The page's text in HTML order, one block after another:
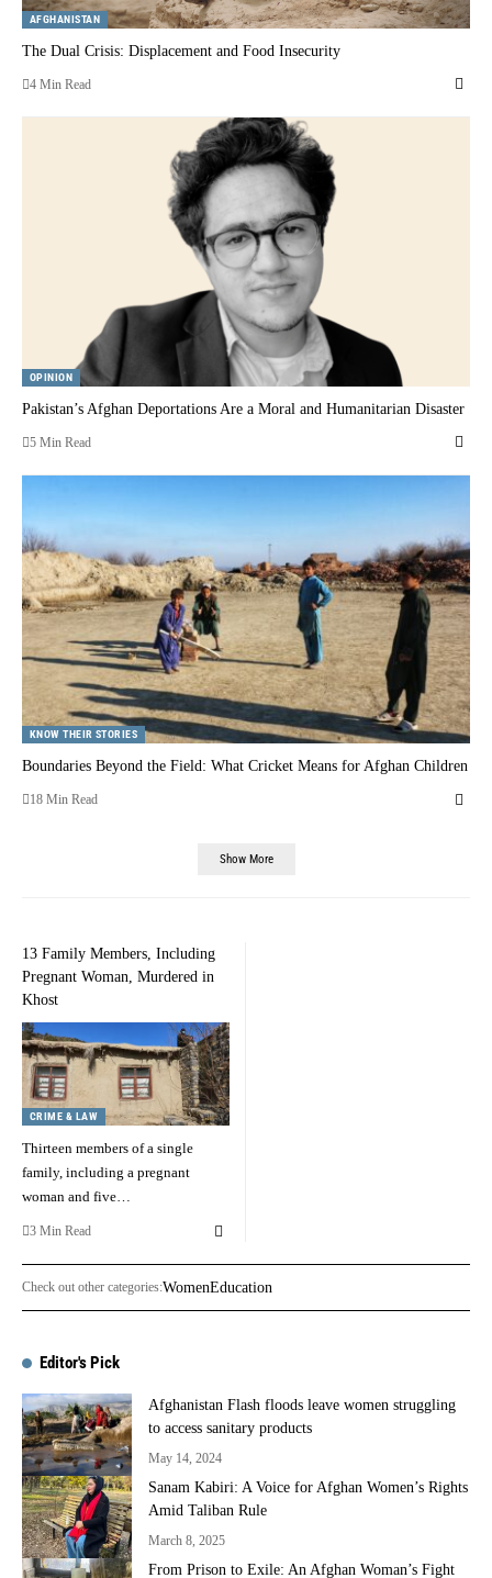
AFGHANISTAN
The Dual Crisis: Displacement and Food Insecurity
4 Min Read
OPINION
Pakistan’s Afghan Deportations Are a Moral and Humanitarian Disaster
5 Min Read
KNOW THEIR STORIES
Boundaries Beyond the Field: What Cricket Means for Afghan Children
18 Min Read
Show More
13 Family Members, Including
Pregnant Woman, Murdered in
Khost
CRIME & LAW
Thirteen members of a single
family, including a pregnant
woman and five…
3 Min Read
Check out other categories:WomenEducation
Editor's Pick
Afghanistan Flash floods leave women struggling
to access sanitary products
May 14, 2024
Sanam Kabiri: A Voice for Afghan Women’s Rights
Amid Taliban Rule
March 8, 2025
From Prison to Exile: An Afghan Woman’s Fight